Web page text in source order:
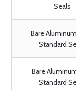
Seals
Bare
Standard
Bare
Standard